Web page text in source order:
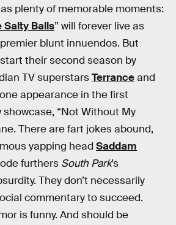
plenty of memorable moments:
Salty Balls” will forever live as
blunt innuendos. But
their second season by
TV superstarsTerranceand
appearance in the first
“Not Without My
There are fart jokes abound,
yapping head Saddam
furthers South Park’s
They don’t necessarily
commentary to succeed.
is funny. And should be